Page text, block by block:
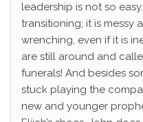
leadership is not so
transitioning; it is messy
wrenching, even if it is
are still around and
funerals! And besides
stuck playing the
new and younger